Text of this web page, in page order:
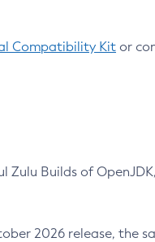
Compatibility Kit or
Zulu Builds of
2026 release, the